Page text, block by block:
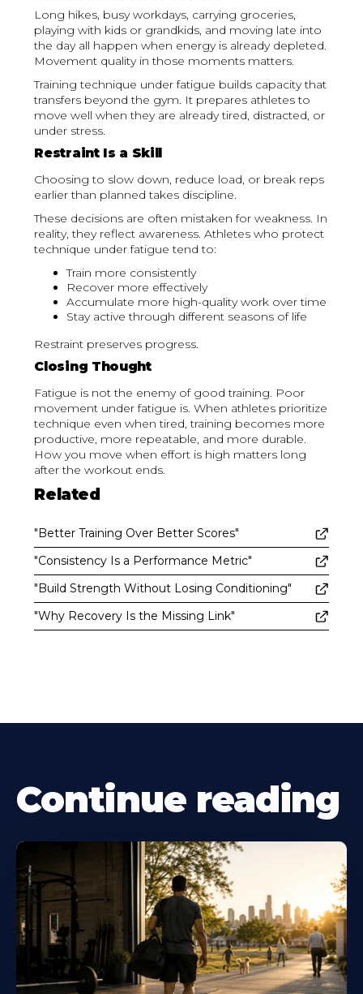
Related
"Better Training Over Better Scores"
"Consistency Is a Performance Metric"
"Build Strength Without Losing Conditioning"
"Why Recovery Is the Missing Link"
Long hikes, busy workdays, carrying groceries,
playing with kids or grandkids, and moving late into
the day all happen when energy is already depleted.
Movement quality in those moments matters.
Training technique under fatigue builds capacity that
transfers beyond the gym. It prepares athletes to
move well when they are already tired, distracted, or
under stress.
Restraint Is a Skill
Choosing to slow down, reduce load, or break reps
earlier than planned takes discipline.
These decisions are often mistaken for weakness. In
reality, they reflect awareness. Athletes who protect
technique under fatigue tend to:
Train more consistently
Recover more effectively
Accumulate more high-quality work over time
Stay active through different seasons of life
Restraint preserves progress.
Closing Thought
Fatigue is not the enemy of good training. Poor
movement under fatigue is. When athletes prioritize
technique even when tired, training becomes more
productive, more repeatable, and more durable.
How you move when effort is high matters long
after the workout ends.
Continue reading